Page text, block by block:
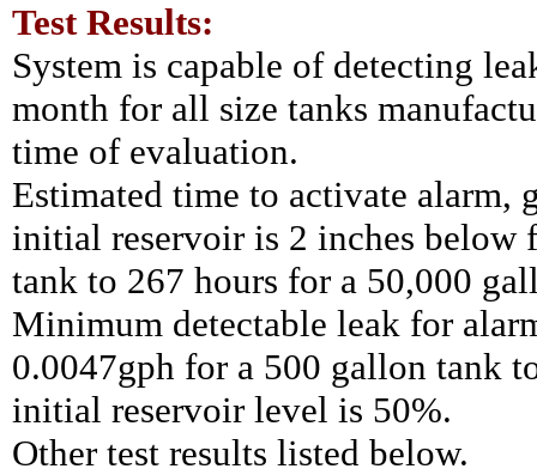
Test Results:
System is capable of detecting
month for all size tanks
time of evaluation.
Estimated time to activate alarm,
initial reservoir is 2 inches below
tank to 267 hours for a 50,000
Minimum detectable leak for
0.0047gph for a 500 gallon tank
initial reservoir level is 50%.
Other test results listed below.